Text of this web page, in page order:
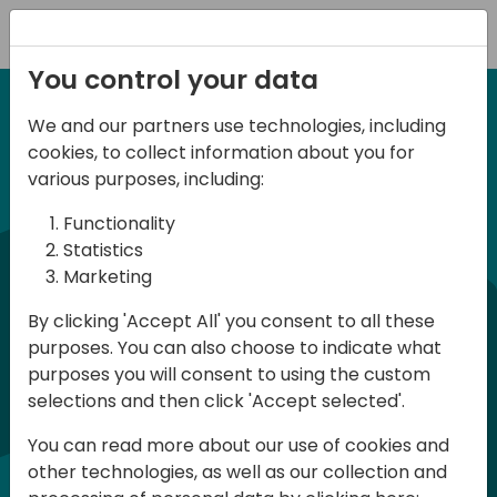
d
21 November 2025
Dubai BC Day 2025
Join us for a dynamic, one-day event at
the Microsoft Office in Dubai, where
professionals from across the Dynamics
365 Business Central community come
together to explore the latest in
technology, functionality, and innovation.
This exclusive conference is designed for
You control your data
We and our partners use technologies, including
cookies, to collect information about you for
various purposes, including:
Functionality
Statistics
Marketing
By clicking 'Accept All' you consent to all these
purposes. You can also choose to indicate what
purposes you will consent to using the custom
selections and then click 'Accept selected'.
You can read more about our use of cookies and
other technologies, as well as our collection and